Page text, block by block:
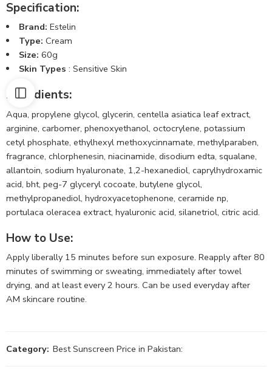
Specification:
Brand: Estelin
Type: Cream
Size: 60g
Skin Types : Sensitive Skin
Ingredients:
Aqua, propylene glycol, glycerin, centella asiatica leaf extract,
arginine, carbomer, phenoxyethanol, octocrylene, potassium
cetyl phosphate, ethylhexyl methoxycinnamate, methylparaben,
fragrance, chlorphenesin, niacinamide, disodium edta, squalane,
allantoin, sodium hyaluronate, 1,2-hexanediol, caprylhydroxamic
acid, bht, peg-7 glyceryl cocoate, butylene glycol,
methylpropanediol, hydroxyacetophenone, ceramide np,
portulaca oleracea extract, hyaluronic acid, silanetriol, citric acid.
How to Use:
Apply liberally 15 minutes before sun exposure. Reapply after 80
minutes of swimming or sweating, immediately after towel
drying, and at least every 2 hours. Can be used everyday after
AM skincare routine.
Category: Best Sunscreen Price in Pakistan: